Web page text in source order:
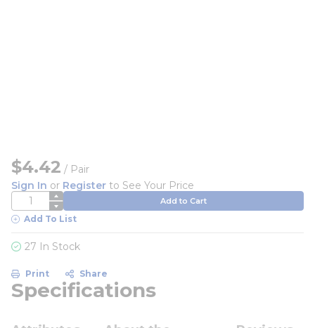
$4.42 / Pair
Sign In or Register to See Your Price
QTY Add to Cart
Add To List
27 In Stock
Print Share
Specifications